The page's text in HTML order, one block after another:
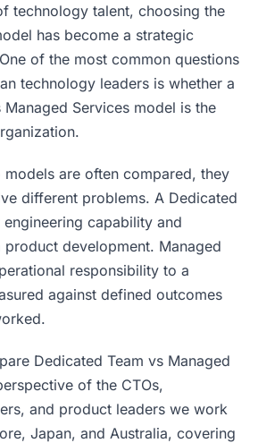
technology talent, choosing the
has become a strategic
of the most common questions
technology leaders is whether a
Managed Services model is the
are often compared, they
different problems. A Dedicated
capability and
development. Managed
responsibility to a
against defined outcomes
Dedicated Team vs Managed
of the CTOs,
and product leaders we work
Japan, and Australia, covering